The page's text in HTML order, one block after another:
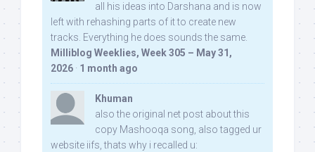
all his ideas into Darshana and is now
left with rehashing parts of it to create new
tracks. Everything he does sounds the same.
Milliblog Weeklies, Week 305 – May 31,
2026 · 1 month ago
Khuman
also the original net post about this
copy Mashooqa song, also tagged ur
website iifs, thats why i recalled u: